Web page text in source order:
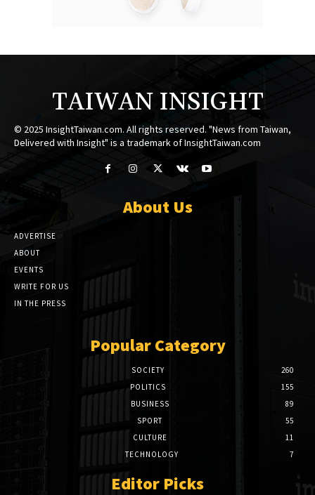
TAIWAN INSIGHT
© 2025 InsightTaiwan.com. All rights reserved. "News from Taiwan,
Delivered with Insight" is a trademark of InsightTaiwan.com
About Us
ADVERTISE
ABOUT
EVENTS
WRITE FOR US
IN THE PRESS
Popular Category
SOCIETY
260
POLITICS
155
BUSINESS
89
SPORT
55
CULTURE
11
TECHNOLOGY
7
Editor Picks